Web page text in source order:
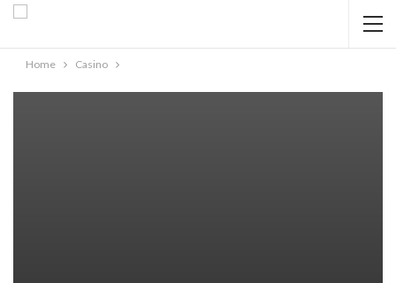
Home Casino